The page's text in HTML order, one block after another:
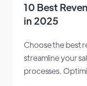
10 Best
in 2025
Choose the best
streamline your
processes.